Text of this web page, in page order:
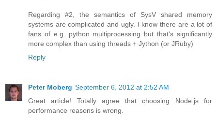
Regarding #2, the semantics of SysV shared memory
systems are complicated and ugly. I know there are a lot of
fans of e.g. python multiprocessing but that's significantly
more complex than using threads + Jython (or JRuby)
Reply
Peter Moberg September 6, 2012 at 2:52 AM
Great article! Totally agree that choosing Node.js for
performance reasons is wrong.